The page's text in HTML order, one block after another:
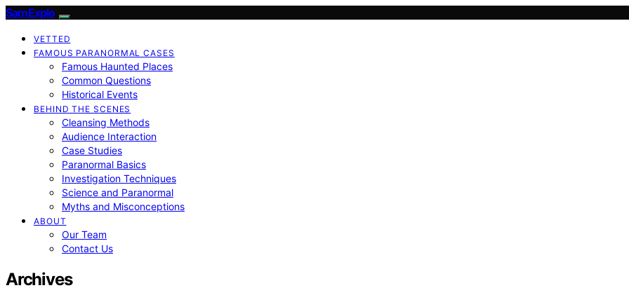
SamExplo
VETTED
FAMOUS PARANORMAL CASES
Famous Haunted Places
Common Questions
Historical Events
BEHIND THE SCENES
Cleansing Methods
Audience Interaction
Case Studies
Paranormal Basics
Investigation Techniques
Science and Paranormal
Myths and Misconceptions
ABOUT
Our Team
Contact Us
Archives